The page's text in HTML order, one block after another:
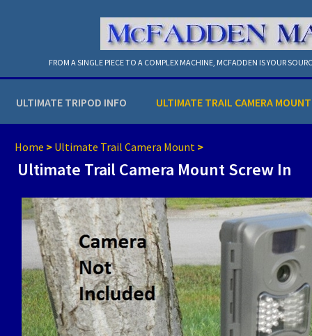
FROM A SINGLE PIECE TO A COMPLEX MACHINE, MCFADDEN IS YOUR
ULTIMATE TRIPOD INFO ULTIMATE TRAIL CAMERA MOUNT
Home > Ultimate Trail Camera Mount >
Ultimate Trail Camera Mount Screw In